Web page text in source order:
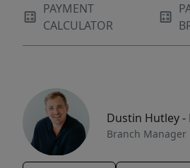
PAYMENT
CALCULATOR
Dustin Hutley
Branch Manager